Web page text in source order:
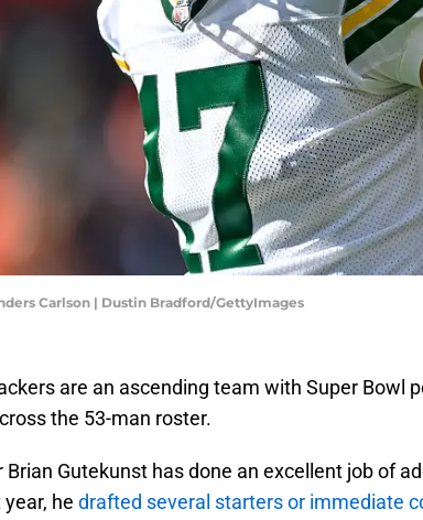
Carlson | Dustin Bradford/GettyImages
are an ascending team with Super Bowl
the 53-man roster.
Brian Gutekunst has done an excellent job of
he drafted several starters or immediate